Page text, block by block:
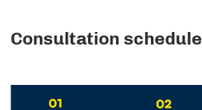
Consultation schedule